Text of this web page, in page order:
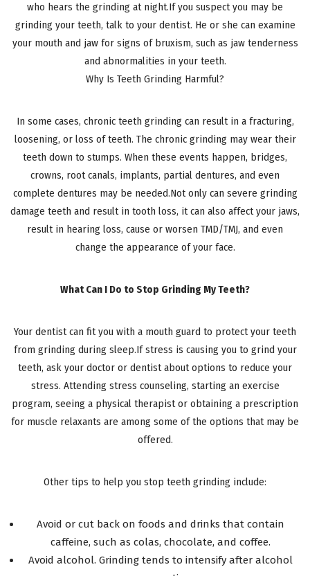
who hears the grinding at night.If you suspect you may be
grinding your teeth, talk to your dentist. He or she can examine
your mouth and jaw for signs of bruxism, such as jaw tenderness
and abnormalities in your teeth.
Why Is Teeth Grinding Harmful?
In some cases, chronic teeth grinding can result in a fracturing,
loosening, or loss of teeth. The chronic grinding may wear their
teeth down to stumps. When these events happen, bridges,
crowns, root canals, implants, partial dentures, and even
complete dentures may be needed.Not only can severe grinding
damage teeth and result in tooth loss, it can also affect your jaws,
result in hearing loss, cause or worsen TMD/TMJ, and even
change the appearance of your face.
What Can I Do to Stop Grinding My Teeth?
Your dentist can fit you with a mouth guard to protect your teeth
from grinding during sleep.If stress is causing you to grind your
teeth, ask your doctor or dentist about options to reduce your
stress. Attending stress counseling, starting an exercise
program, seeing a physical therapist or obtaining a prescription
for muscle relaxants are among some of the options that may be
offered.
Other tips to help you stop teeth grinding include:
Avoid or cut back on foods and drinks that contain
caffeine, such as colas, chocolate, and coffee.
Avoid alcohol. Grinding tends to intensify after alcohol